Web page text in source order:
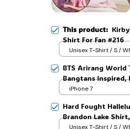
This product:
Shirt For Fan #216
Unisex T-Shirt / S /
BTS Arirang World
Bangtans Inspired,
Jimin V Jungkook
iPhone 7
Hard Fought
Brandon Lake
Unisex T-Shirt / S /